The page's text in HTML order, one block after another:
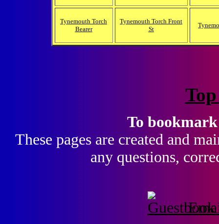
Tynemouth Torch
Bearer
Tynemouth Torch Front
St
To
These pages are created and
any questions,